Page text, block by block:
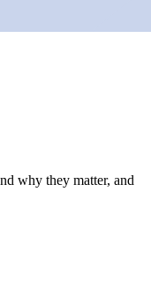
why they matter, and